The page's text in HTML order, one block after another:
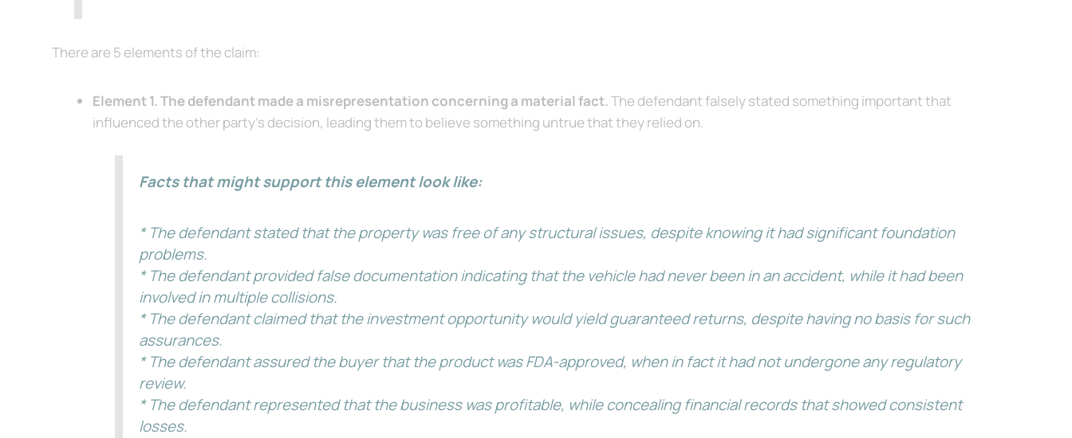
There are 5 elements of the claim:
Element 1. The defendant made a misrepresentation concerning a material fact.The defendant falsely stated something important that
influenced the other party’s decision, leading them to believe something untrue that they relied on.
Facts that might support this element look like:
* The defendant stated that the property was free of any structural issues, despite knowing it had significant foundation
problems.
* The defendant provided false documentation indicating that the vehicle had never been in an accident, while it had been
involved in multiple collisions.
* The defendant claimed that the investment opportunity would yield guaranteed returns, despite having no basis for such
assurances.
* The defendant assured the buyer that the product was FDA-approved, when in fact it had not undergone any regulatory
review.
* The defendant represented that the business was profitable, while concealing financial records that showed consistent
losses.